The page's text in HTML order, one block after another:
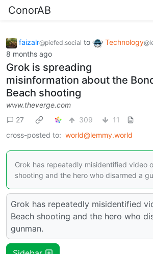
ConorAB
faizalr@piefed.social to Technology
8 months ago
Grok is spreading
misinformation about the
Beach shooting
www.theverge.com
27
309
11
cross-posted to: world@lemmy.world
Grok has repeatedly misidentified video
shooting and the hero who disarmed a
Grok has repeatedly misidentified
Beach shooting and the hero who
gunman.